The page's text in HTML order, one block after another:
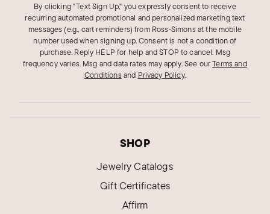
By clicking "Text Sign Up," you expressly consent to receive
recurring automated promotional and personalized marketing text
messages (e.g., cart reminders) from Ross‑Simons at the mobile
number used when signing up. Consent is not a condition of
purchase. Reply HELP for help and STOP to cancel. Msg
frequency varies. Msg and data rates may apply.See ourTerms and
Conditions and Privacy Policy.
SHOP
Jewelry Catalogs
Gift Certificates
Affirm